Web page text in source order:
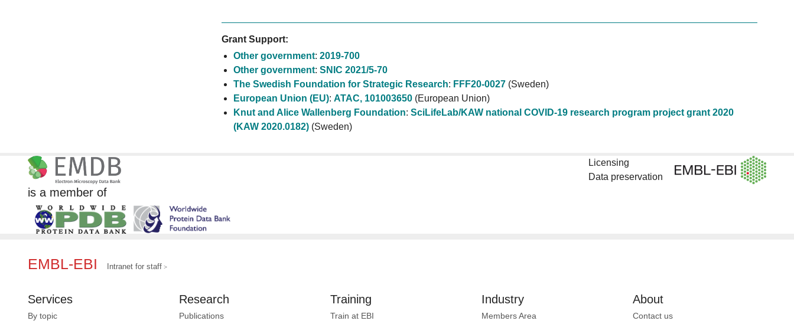
Grant Support:
Other government: 2019-700
Other government: SNIC 2021/5-70
The Swedish Foundation for Strategic Research: FFF20-0027(Sweden)
European Union (EU): ATAC, 101003650(European Union)
Knut and Alice Wallenberg Foundation: SciLifeLab/KAW national COVID-19 research program project grant 2020
(KAW 2020.0182)(Sweden)
is a member of
Licensing
Data preservation
EMBL-EBI Intranet for staff
Services
By topic
Research
Publications
Training
Train at EBI
Industry
Members Area
About
Contact us